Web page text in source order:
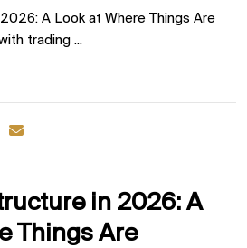
A Look at Where Things Are
trading ...
in 2026: A
Things Are